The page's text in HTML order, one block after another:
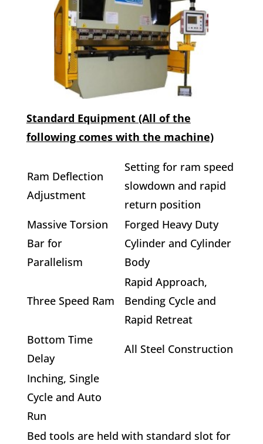
Standard Equipment (All of the
following comes with the machine)
Ram Deflection
Adjustment
Setting for ram speed
slowdown and rapid
return position
Massive Torsion
Bar for
Parallelism
Forged Heavy Duty
Cylinder and Cylinder
Body
Three Speed Ram
Rapid Approach,
Bending Cycle and
Rapid Retreat
Bottom Time
Delay
All Steel Construction
Inching, Single
Cycle and Auto
Run
Bed tools are held with standard slot for